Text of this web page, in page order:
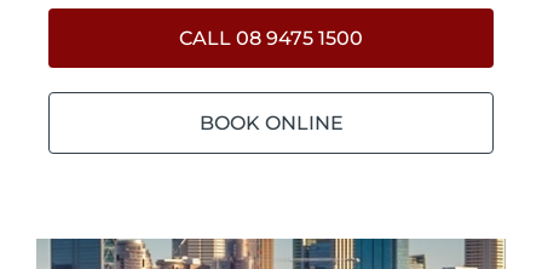
CALL 08 9475 1500
BOOK ONLINE